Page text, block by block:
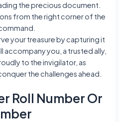
the precious document.
from the right corner of the
your treasure by capturing it
you, a trusted ally,
to the invigilator, as
the challenges ahead.
Roll Number Or